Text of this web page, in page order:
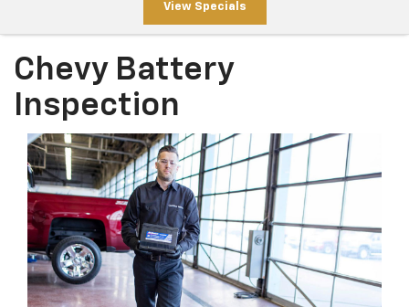
View Specials
Chevy Battery
Inspection